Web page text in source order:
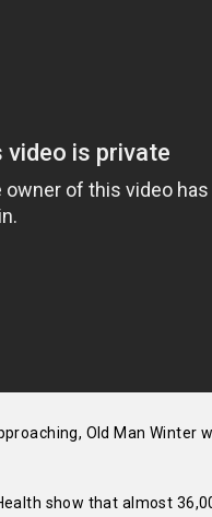
Old Man Winter
show that almost